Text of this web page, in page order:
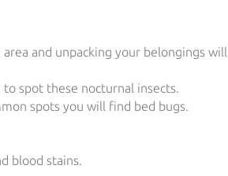
and unpacking your belongings will
spot these nocturnal insects.
spots you will find bed bugs.
blood stains.